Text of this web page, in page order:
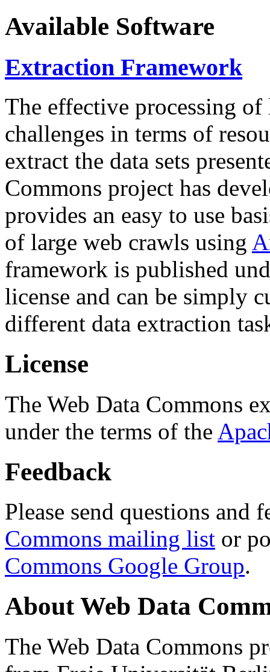
Available Software
Extraction Framework
The effective processing of
challenges in terms of
extract the data sets
Commons project has
provides an easy to use
of large web crawls using
framework is published
license and can be simply
different data extraction
License
The Web Data Commons
under the terms of the
Feedback
Please send questions and
Commons mailing list or
Commons Google Group.
About Web Data
The Web Data Commons